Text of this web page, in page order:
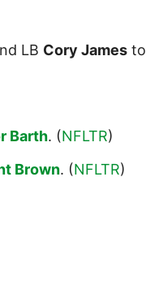
LB Cory James
Barth. (NFLTR)
Brown. (NFLTR)